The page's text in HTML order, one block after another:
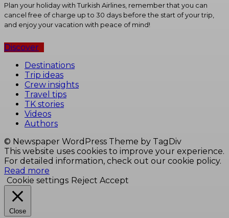
Plan your holiday with Turkish Airlines, remember that you can
cancel free of charge up to 30 days before the start of your trip,
and enjoy your vacation with peace of mind!
Discover
Destinations
Trip ideas
Crew insights
Travel tips
TK stories
Videos
Authors
© Newspaper WordPress Theme by TagDiv
This website uses cookies to improve your experience.
For detailed information, check out our cookie policy.
Read more
Cookie settings Reject Accept
Close